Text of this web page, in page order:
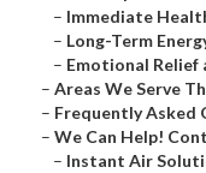
– Immediate
– Long-Term
– Emotional Relief
– Areas We Serve
– Frequently Asked
– We Can Help!
– Instant Air